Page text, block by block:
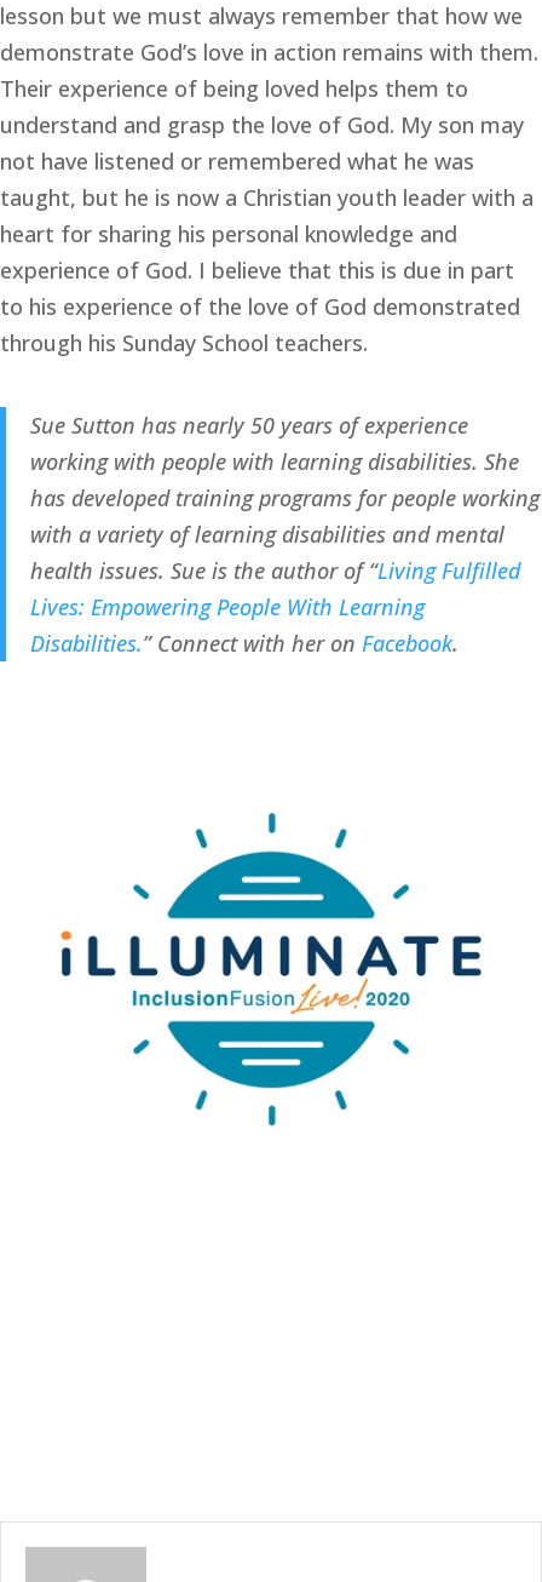
lesson but we must always remember that how we
demonstrate God’s love in action remains with them.
Their experience of being loved helps them to
understand and grasp the love of God. My son may
not have listened or remembered what he was
taught, but he is now a Christian youth leader with a
heart for sharing his personal knowledge and
experience of God. I believe that this is due in part
to his experience of the love of God demonstrated
through his Sunday School teachers.
Sue Sutton has nearly 50 years of experience
working with people with learning disabilities. She
has developed training programs for people working
with a variety of learning disabilities and mental
health issues. Sue is the author of “Living Fulfilled
Lives: Empowering People With Learning
Disabilities.” Connect with her on Facebook.